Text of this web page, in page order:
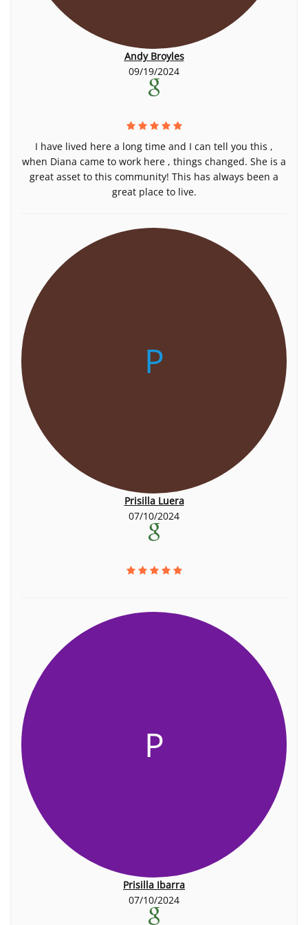
Andy Broyles
09/19/2024
I have lived here a long time and I can tell you this ,
when Diana came to work here , things changed. She is a
great asset to this community! This has always been a
great place to live.
P
Prisilla Luera
07/10/2024
P
Prisilla Ibarra
07/10/2024